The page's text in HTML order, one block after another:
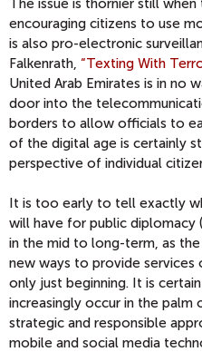
The issue is thornier still
encouraging citizens to use
is also pro-electronic
Falkenrath, “Texting With
United Arab Emirates is in no
door into the
borders to allow officials to
of the digital age is certainly
perspective of individual
It is too early to tell exactly
will have for public diplomacy
in the mid to long-term, as
new ways to provide services
only just beginning. It is
increasingly occur in the palm
strategic and responsible
mobile and social media